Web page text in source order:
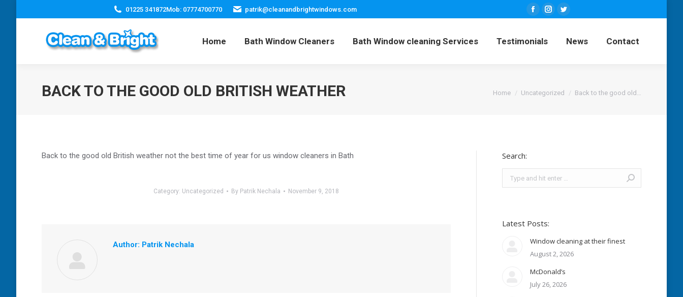
01225 341872Mob: 07774700770 patrik@cleanandbrightwindows.com
Facebook
opens
Instagram
opens
Twitter
opens
Home Bath Window Cleaners Bath Window cleaning Services Testimonials News Contact
BACK TO THE GOOD OLD BRITISH WEATHER Home Uncategorized Back to the good old…
Back to the good old British weather not the best time of year for us window cleaners in Bath
Category: Uncategorized By Patrik Nechala November 9, 2018
Author: Patrik Nechala
Search:
Latest Posts:
Window cleaning at their finest
August 2, 2026
McDonald’s
July 26, 2026
Home Bath Window Cleaners Bath Window cleaning Services Testimonials News